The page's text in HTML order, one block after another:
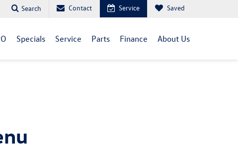
Search Contact Service Saved
Specials Service Parts Finance About Us